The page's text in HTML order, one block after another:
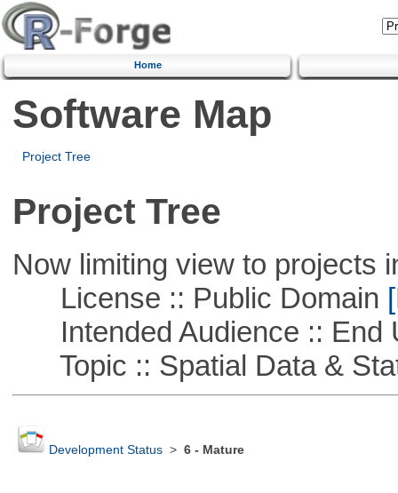
Home
Software Map
Project Tree
Project Tree
Now limiting view to projects
License :: Public Domain
Intended Audience :: End
Topic :: Spatial Data &
Development Status> 6 - Mature